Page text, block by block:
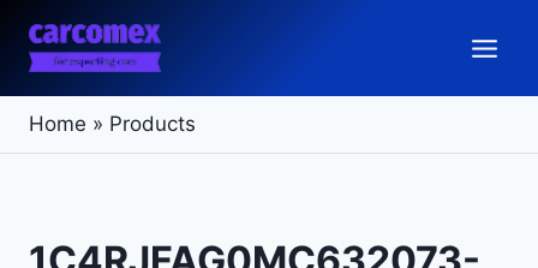
content
Home » Products